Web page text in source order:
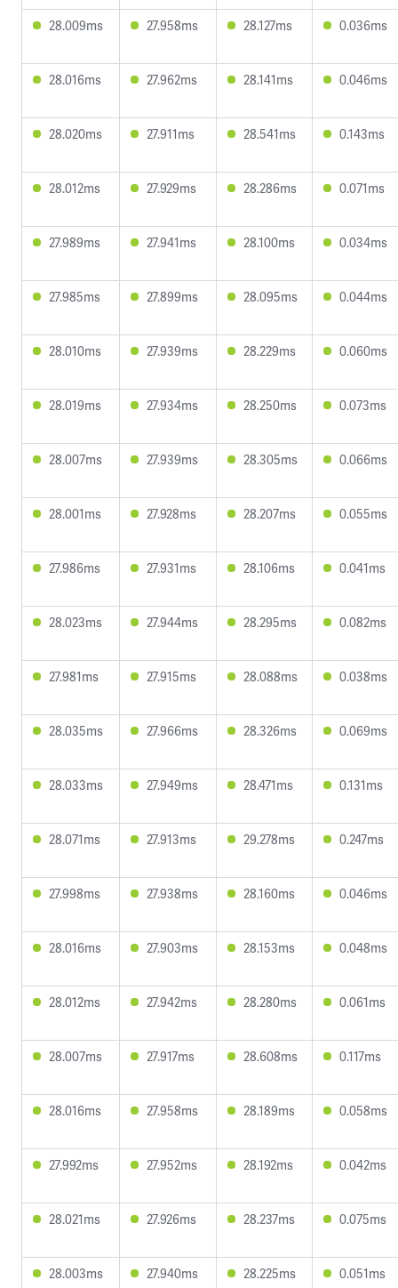
28.009ms 27.958ms 28.127ms 0.036ms
28.016ms 27.962ms 28.141ms 0.046ms
28.020ms 27.911ms 28.541ms 0.143ms
28.012ms 27.929ms 28.286ms 0.071ms
27.989ms 27.941ms 28.100ms 0.034ms
27.985ms 27.899ms 28.095ms 0.044ms
28.010ms 27.939ms 28.229ms 0.060ms
28.019ms 27.934ms 28.250ms 0.073ms
28.007ms 27.939ms 28.305ms 0.066ms
28.001ms 27.928ms 28.207ms 0.055ms
27.986ms 27.931ms 28.106ms 0.041ms
28.023ms 27.944ms 28.295ms 0.082ms
27.981ms 27.915ms 28.088ms 0.038ms
28.035ms 27.966ms 28.326ms 0.069ms
28.033ms 27.949ms 28.471ms 0.131ms
28.071ms 27.913ms 29.278ms 0.247ms
27.998ms 27.938ms 28.160ms 0.046ms
28.016ms 27.903ms 28.153ms 0.048ms
28.012ms 27.942ms 28.280ms 0.061ms
28.007ms 27.917ms 28.608ms 0.117ms
28.016ms 27.958ms 28.189ms 0.058ms
27.992ms 27.952ms 28.192ms 0.042ms
28.021ms 27.926ms 28.237ms 0.075ms
28.003ms 27.940ms 28.225ms 0.051ms